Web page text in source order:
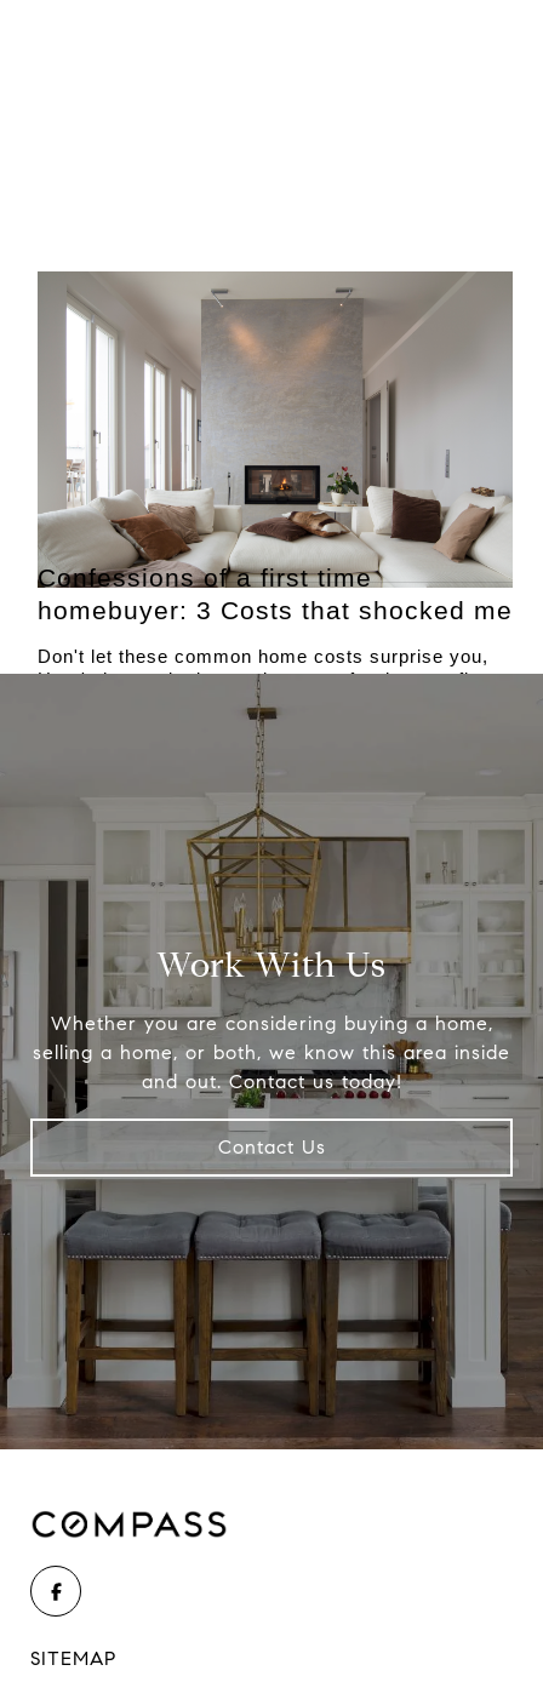
Confessions of a first time
homebuyer: 3 Costs that shocked me
Don't let these common home costs surprise you,
Here's how to budget and prepare for them as first
Work With Us
Whether you are considering buying a home,
selling a home, or both, we know this area inside
and out. Contact us today!
Contact Us
SITEMAP